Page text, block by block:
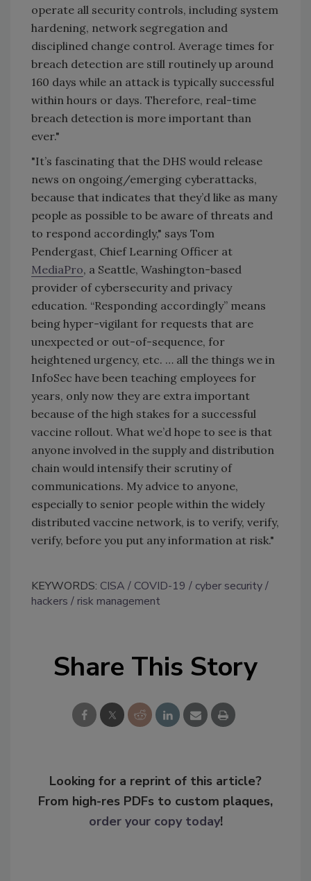
operate all security controls, including system
hardening, network segregation and
disciplined change control. Average times for
breach detection are still routinely up around
160 days while an attack is typically successful
within hours or days. Therefore, real-time
breach detection is more important than
ever."
"It’s fascinating that the DHS would release
news on ongoing/emerging cyberattacks,
because that indicates that they’d like as many
people as possible to be aware of threats and
to respond accordingly," says Tom
Pendergast, Chief Learning Officer at
MediaPro, a Seattle, Washington-based
provider of cybersecurity and privacy
education. “Responding accordingly” means
being hyper-vigilant for requests that are
unexpected or out-of-sequence, for
heightened urgency, etc. … all the things we in
InfoSec have been teaching employees for
years, only now they are extra important
because of the high stakes for a successful
vaccine rollout. What we’d hope to see is that
anyone involved in the supply and distribution
chain would intensify their scrutiny of
communications. My advice to anyone,
especially to senior people within the widely
distributed vaccine network, is to verify, verify,
verify, before you put any information at risk."
KEYWORDS: CISA COVID-19
cyber security
hackers
risk management
Share This Story
Looking for a reprint of this article?
From high-res PDFs to custom plaques,
order your copy today!